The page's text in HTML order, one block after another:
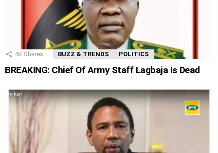
48 Shares BUZZ & TRENDS POLITICS
BREAKING: Chief Of Army Staff Lagbaja Is Dead